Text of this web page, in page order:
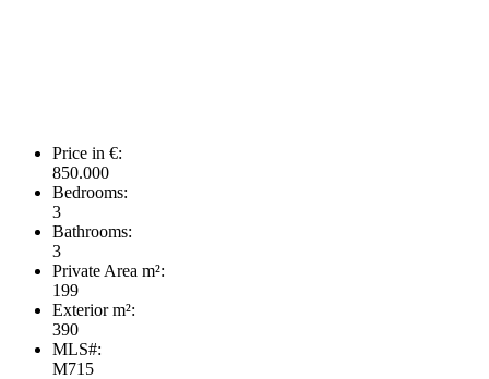
Price in €:
850.000
Bedrooms:
3
Bathrooms:
3
Private Area m²:
199
Exterior m²:
390
MLS#:
M715